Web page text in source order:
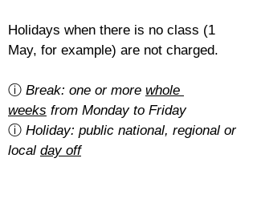
Holidays when there is no class (1
May, for example) are not charged.
ⓘ Break: one or more whole
weeks from Monday to Friday
ⓘ Holiday: public national, regional or
local day off